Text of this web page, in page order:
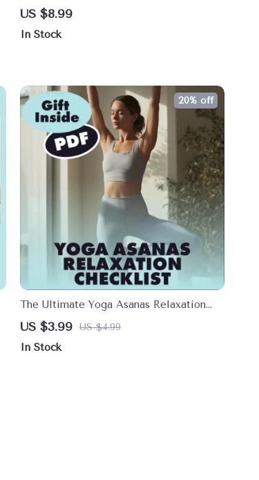
Mind-Body Integration | Digital
Download Guide, eBook, Wellness
Checklist for Mindfulness, Meditation &
US $8.99
In Stock
The Ultimate Yoga Asanas Relaxation
Checklist | Digital Download eBook &
Guide for Stress Relief, Calm & Mindful
Living
US $3.99 US $4.99
20% off
In Stock